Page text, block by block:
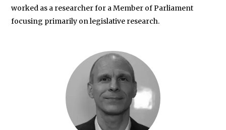
worked as a researcher for a Member of Parliament
focusing primarily on legislative research.